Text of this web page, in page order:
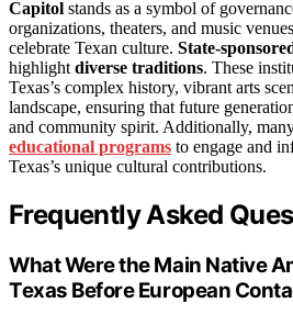
Capitol stands as a symbol of
organizations, theaters, and music
celebrate Texan culture. State-
highlight diverse traditions. These
Texas’s complex history, vibrant arts
landscape, ensuring that future
and community spirit. Additionally,
educational programs to engage and
Texas’s unique cultural contributions.
Frequently Asked
What Were the Main Native
Texas Before European